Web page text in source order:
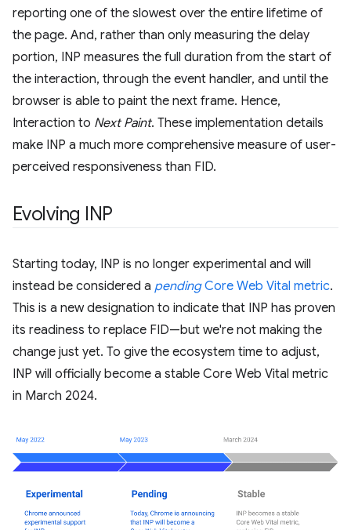
reporting one of the slowest over the entire lifetime of
the page. And, rather than only measuring the delay
portion, INP measures the full duration from the start of
the interaction, through the event handler, and until the
browser is able to paint the next frame. Hence,
Interaction to Next Paint. These implementation details
make INP a much more comprehensive measure of user-
perceived responsiveness than FID.
Evolving INP
Starting today, INP is no longer experimental and will
instead be considered a pendingCore Web Vital metric.
This is a new designation to indicate that INP has proven
its readiness to replace FID—but we're not making the
change just yet. To give the ecosystem time to adjust,
INP will officially become a stable Core Web Vital metric
in March 2024.